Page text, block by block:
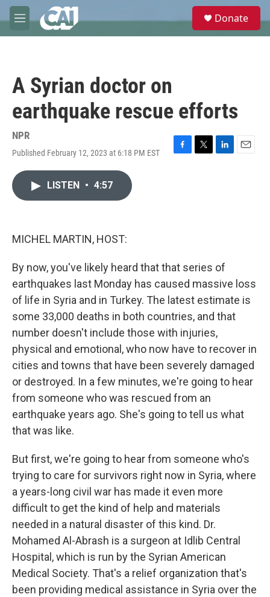
Skip to main content
M
e
e
Donate
A Syrian doctor on
earthquake rescue efforts
NPR
Published February 12, 2023 at 6:18 PM EST
F
T
L
E
LISTEN • 4:57
MICHEL MARTIN, HOST:
By now, you've likely heard that that series of
earthquakes last Monday has caused massive loss
of life in Syria and in Turkey. The latest estimate is
some 33,000 deaths in both countries, and that
number doesn't include those with injuries,
physical and emotional, who now have to recover in
cities and towns that have been severely damaged
or destroyed. In a few minutes, we're going to hear
from someone who was rescued from an
earthquake years ago. She's going to tell us what
that was like.
But first, we're going to hear from someone who's
trying to care for survivors right now in Syria, where
a years-long civil war has made it even more
difficult to get the kind of help and materials
needed in a natural disaster of this kind. Dr.
Mohamed Al-Abrash is a surgeon at Idlib Central
Hospital, which is run by the Syrian American
Medical Society. That's a relief organization that's
been providing medical assistance in Syria over the